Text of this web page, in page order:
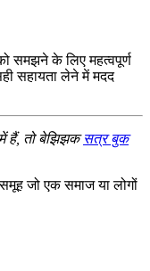
समझने के लिए महत्वपूर्ण
सहायता लेने में मदद
में हैं, तो बेझिझकसत्र बुक
जो एक समाज या लोगों